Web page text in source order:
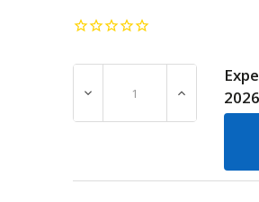
DECREASE QUANTITY OF
INCREASE
2026